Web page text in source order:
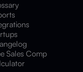
Sales Comp